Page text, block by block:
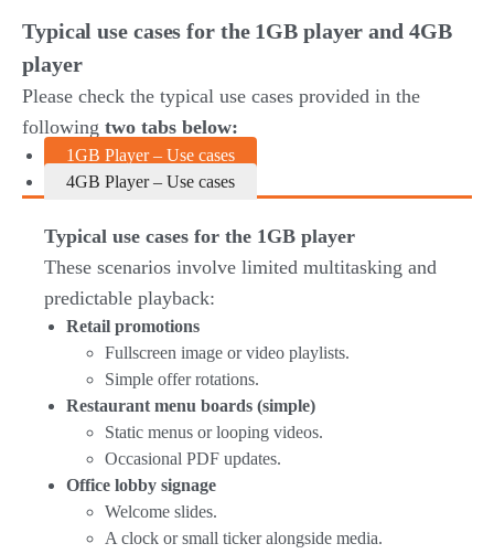
Typical use cases for the 1GB player and 4GB
player
Please check the typical use cases provided in the
following two tabs below:
1GB Player – Use cases
4GB Player – Use cases
Typical use cases for the 1GB player
These scenarios involve limited multitasking and
predictable playback:
Retail promotions
Fullscreen image or video playlists.
Simple offer rotations.
Restaurant menu boards (simple)
Static menus or looping videos.
Occasional PDF updates.
Office lobby signage
Welcome slides.
A clock or small ticker alongside media.